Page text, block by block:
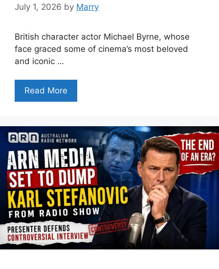
July 1, 2026 by Marry
British character actor Michael Byrne, whose
face graced some of cinema’s most beloved
and iconic …
Read More